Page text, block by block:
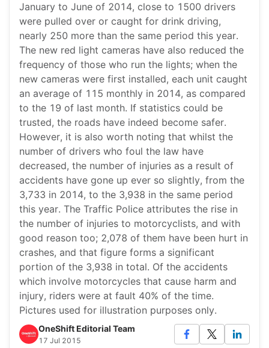
January to June of 2014, close to 1500 drivers
were pulled over or caught for drink driving,
nearly 250 more than the same period this year.
The new red light cameras have also reduced the
frequency of those who run the lights; when the
new cameras were first installed, each unit caught
an average of 115 monthly in 2014, as compared
to the 19 of last month. If statistics could be
trusted, the roads have indeed become safer.
However, it is also worth noting that whilst the
number of drivers who foul the law have
decreased, the number of injuries as a result of
accidents have gone up ever so slightly, from the
3,733 in 2014, to the 3,938 in the same period
this year. The Traffic Police attributes the rise in
the number of injuries to motorcyclists, and with
good reason too; 2,078 of them have been hurt in
crashes, and that figure forms a significant
portion of the 3,938 in total. Of the accidents
which involve motorcycles that cause harm and
injury, riders were at fault 40% of the time.
Pictures used for illustration purposes only.
OneShift Editorial Team
17 Jul 2015